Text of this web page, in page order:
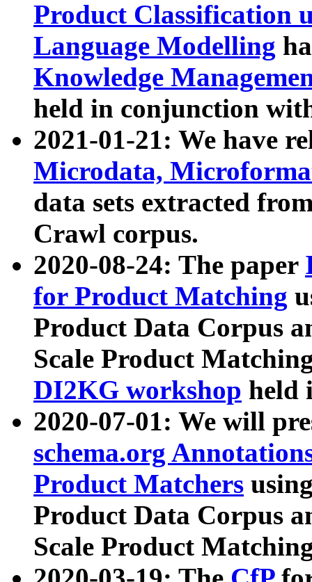
Product Classification
Language Modelling
Knowledge
held in conjunction
2021-01-21: We have
Microdata,
data sets extracted
Crawl corpus.
2020-08-24: The paper
for Product Matching
Product Data Corpus
Scale Product
DI2KG workshop held
2020-07-01: We will
schema.org
Product Matchers
Product Data Corpus
Scale Product